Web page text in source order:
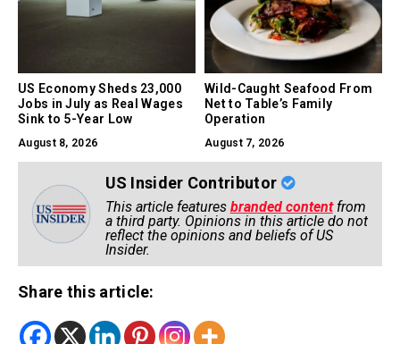
US Economy Sheds 23,000
Jobs in July as Real Wages
Sink to 5-Year Low
August 8, 2026
Wild-Caught Seafood From
Net to Table’s Family
Operation
August 7, 2026
US Insider Contributor
This article features branded contentfrom
a third party. Opinions in this article do not
reflect the opinions and beliefs of US
Insider.
Share this article: